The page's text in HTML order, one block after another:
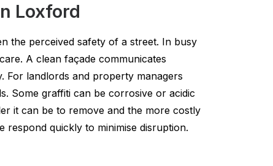
Loxford
the perceived safety of a street. In busy
A clean façade communicates
For landlords and property managers
Some graffiti can be corrosive or acidic
it can be to remove and the more costly
quickly to minimise disruption.